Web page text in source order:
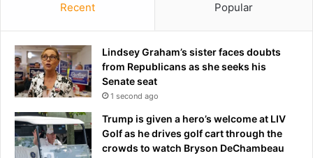
Recent Popular
Lindsey Graham’s sister faces doubts
from Republicans as she seeks his
Senate seat
1 second ago
Trump is given a hero’s welcome at LIV
Golf as he drives golf cart through the
crowds to watch Bryson DeChambeau